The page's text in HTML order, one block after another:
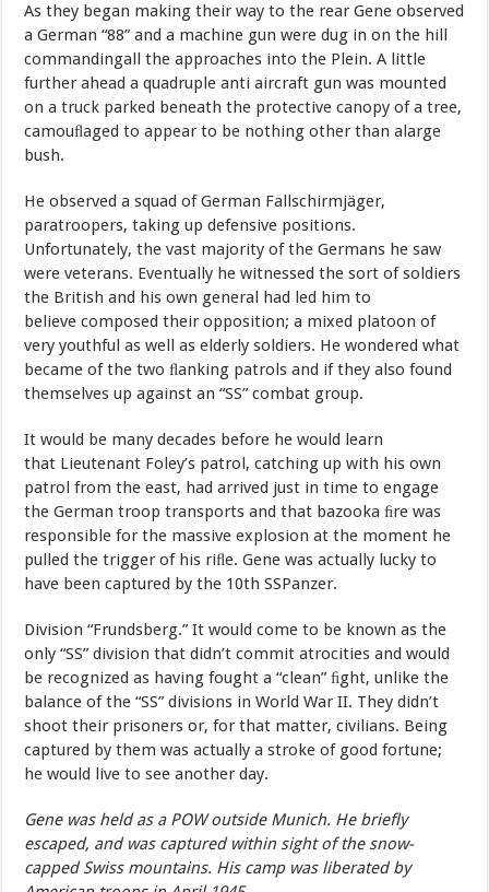
As they began making their way to the rear Gene observed
aGerman“88” and a machine gun were dug in on the hill
commandingall theapproaches into the Plein. A little
further ahead a quadrupleanti aircraft gun was mounted
on a truck parked beneath the protectivecanopy ofa tree,
camouﬂaged to appear to be nothing other than a large
bush.
He observed a squad of German Fallschirmjäger,
paratroopers, taking up defensive positions.
Unfortunately, the vast majority of the Germans he saw
were veterans. Eventually he witnessed the sort of soldiers
the British and his own general had led him to
believe composed their opposition; a mixed platoon of
very youthful as well as elderly soldiers. He wondered what
became of the two ﬂanking patrols and if they also found
themselves up against an “SS” combat group.
It would be many decades before he would learn
that Lieutenant Foley’s patrol, catching up with his own
patrol from the east, had arrived just in time to engage
the German troop transports and that bazooka ﬁre was
responsible for the massive explosion at the moment he
pulled the trigger of his riﬂe. Gene was actually lucky to
have been captured by the 10th SSPanzer.
Division “Frundsberg.” It would come to be known as the
only “SS” division that didn’t commit atrocities and would
be recognized as having fought a “clean” ﬁght, unlike the
balance of the “SS” divisions in World War II. They didn’t
shoot their prisoners or, for that matter, civilians. Being
captured by them was actually a stroke of good fortune;
he would live to see another day.
Gene was held as a POW outside Munich. He briefly
escaped, and was captured within sight of the snow-
capped Swiss mountains. His camp was liberated by